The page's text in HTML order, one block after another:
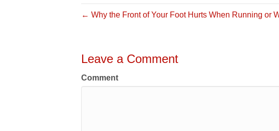
← Why the Front of Your Foot Hurts When Running or
Leave a Comment
Comment